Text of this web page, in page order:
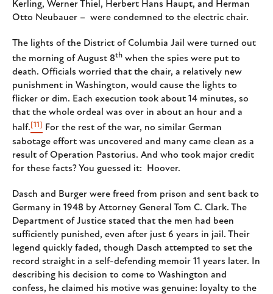
Kerling, Werner Thiel, Herbert Hans Haupt, and Herman
Otto Neubauer – were condemned to the electric chair.
The lights of the District of Columbia Jail were turned out
the morning of August 8th when the spies were put to
death. Officials worried that the chair, a relatively new
punishment in Washington, would cause the lights to
flicker or dim. Each execution took about 14 minutes, so
that the whole ordeal was over in about an hour and a
half. [11] For the rest of the war, no similar German
sabotage effort was uncovered and many came clean as a
result of Operation Pastorius. And who took major credit
for these facts? You guessed it: Hoover.
Dasch and Burger were freed from prison and sent back to
Germany in 1948 by Attorney General Tom C. Clark. The
Department of Justice stated that the men had been
sufficiently punished, even after just 6 years in jail. Their
legend quickly faded, though Dasch attempted to set the
record straight in a self-defending memoir 11 years later. In
describing his decision to come to Washington and
confess, he claimed his motive was genuine: loyalty to the